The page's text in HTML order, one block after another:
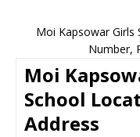
Moi Kapsowar Girls
Number,
Moi
School
Address